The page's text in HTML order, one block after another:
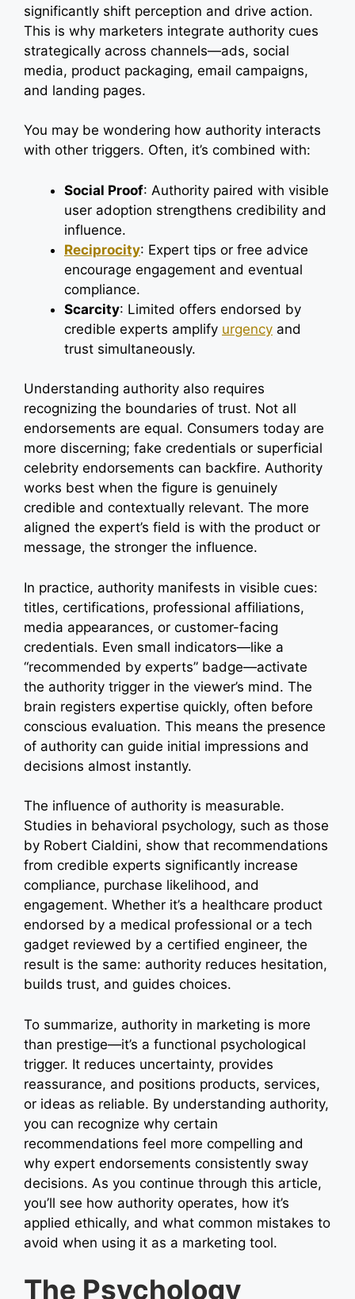
significantly shift perception and drive action.
This is why marketers integrate authority cues
strategically across channels—ads, social
media, product packaging, email campaigns,
and landing pages.
You may be wondering how authority interacts
with other triggers. Often, it’s combined with:
Social Proof: Authority paired with visible
user adoption strengthens credibility and
influence.
Reciprocity: Expert tips or free advice
encourage engagement and eventual
compliance.
Scarcity: Limited offers endorsed by
credible experts amplify urgency and
trust simultaneously.
Understanding authority also requires
recognizing the boundaries of trust. Not all
endorsements are equal. Consumers today are
more discerning; fake credentials or superficial
celebrity endorsements can backfire. Authority
works best when the figure is genuinely
credible and contextually relevant. The more
aligned the expert’s field is with the product or
message, the stronger the influence.
In practice, authority manifests in visible cues:
titles, certifications, professional affiliations,
media appearances, or customer-facing
credentials. Even small indicators—like a
“recommended by experts” badge—activate
the authority trigger in the viewer’s mind. The
brain registers expertise quickly, often before
conscious evaluation. This means the presence
of authority can guide initial impressions and
decisions almost instantly.
The influence of authority is measurable.
Studies in behavioral psychology, such as those
by Robert Cialdini, show that recommendations
from credible experts significantly increase
compliance, purchase likelihood, and
engagement. Whether it’s a healthcare product
endorsed by a medical professional or a tech
gadget reviewed by a certified engineer, the
result is the same: authority reduces hesitation,
builds trust, and guides choices.
To summarize, authority in marketing is more
than prestige—it’s a functional psychological
trigger. It reduces uncertainty, provides
reassurance, and positions products, services,
or ideas as reliable. By understanding authority,
you can recognize why certain
recommendations feel more compelling and
why expert endorsements consistently sway
decisions. As you continue through this article,
you’ll see how authority operates, how it’s
applied ethically, and what common mistakes to
avoid when using it as a marketing tool.
The Psychology